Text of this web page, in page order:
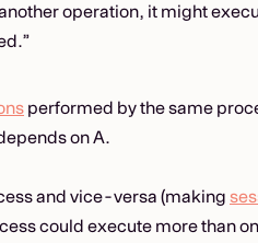
operation, it might
performed by the same
on A.
and vice-versa (making
could execute more than